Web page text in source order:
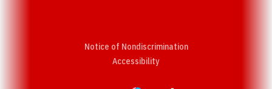
Notice of Nondiscrimination
AccessibilityOpens in a new window